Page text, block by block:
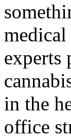
experts
in the
office